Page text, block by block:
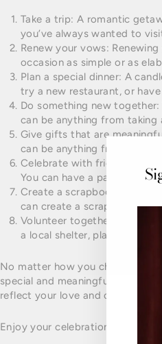
Take a trip: A romantic
you’ve always wanted to
Renew your vows:
occasion as simple or as
Plan a special dinner: A
try a new restaurant, or
Do something new
can be anything from taking
Give gifts that are
can be anything from a
Celebrate with friends and
You can have a party or
Create a scrapbook or
can create a scrapbook or
Volunteer together: Giving
a local shelter, plant trees,
No matter how you choose to
special and meaningful for the
reflect your love and
Enjoy your celebrations,